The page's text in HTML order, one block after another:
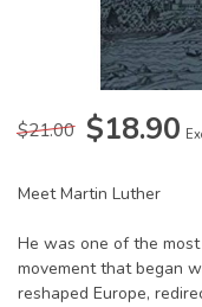
$21.00 $18.90
Meet Martin Luther
He was one of the
movement that began
reshaped Europe,